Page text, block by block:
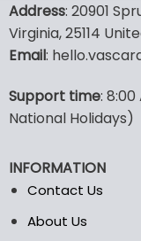
has
may
be
on
the
Address: 20901
Virginia, 25114
Email:
Support time:
National Holidays)
INFORMATION
Contact Us
About Us